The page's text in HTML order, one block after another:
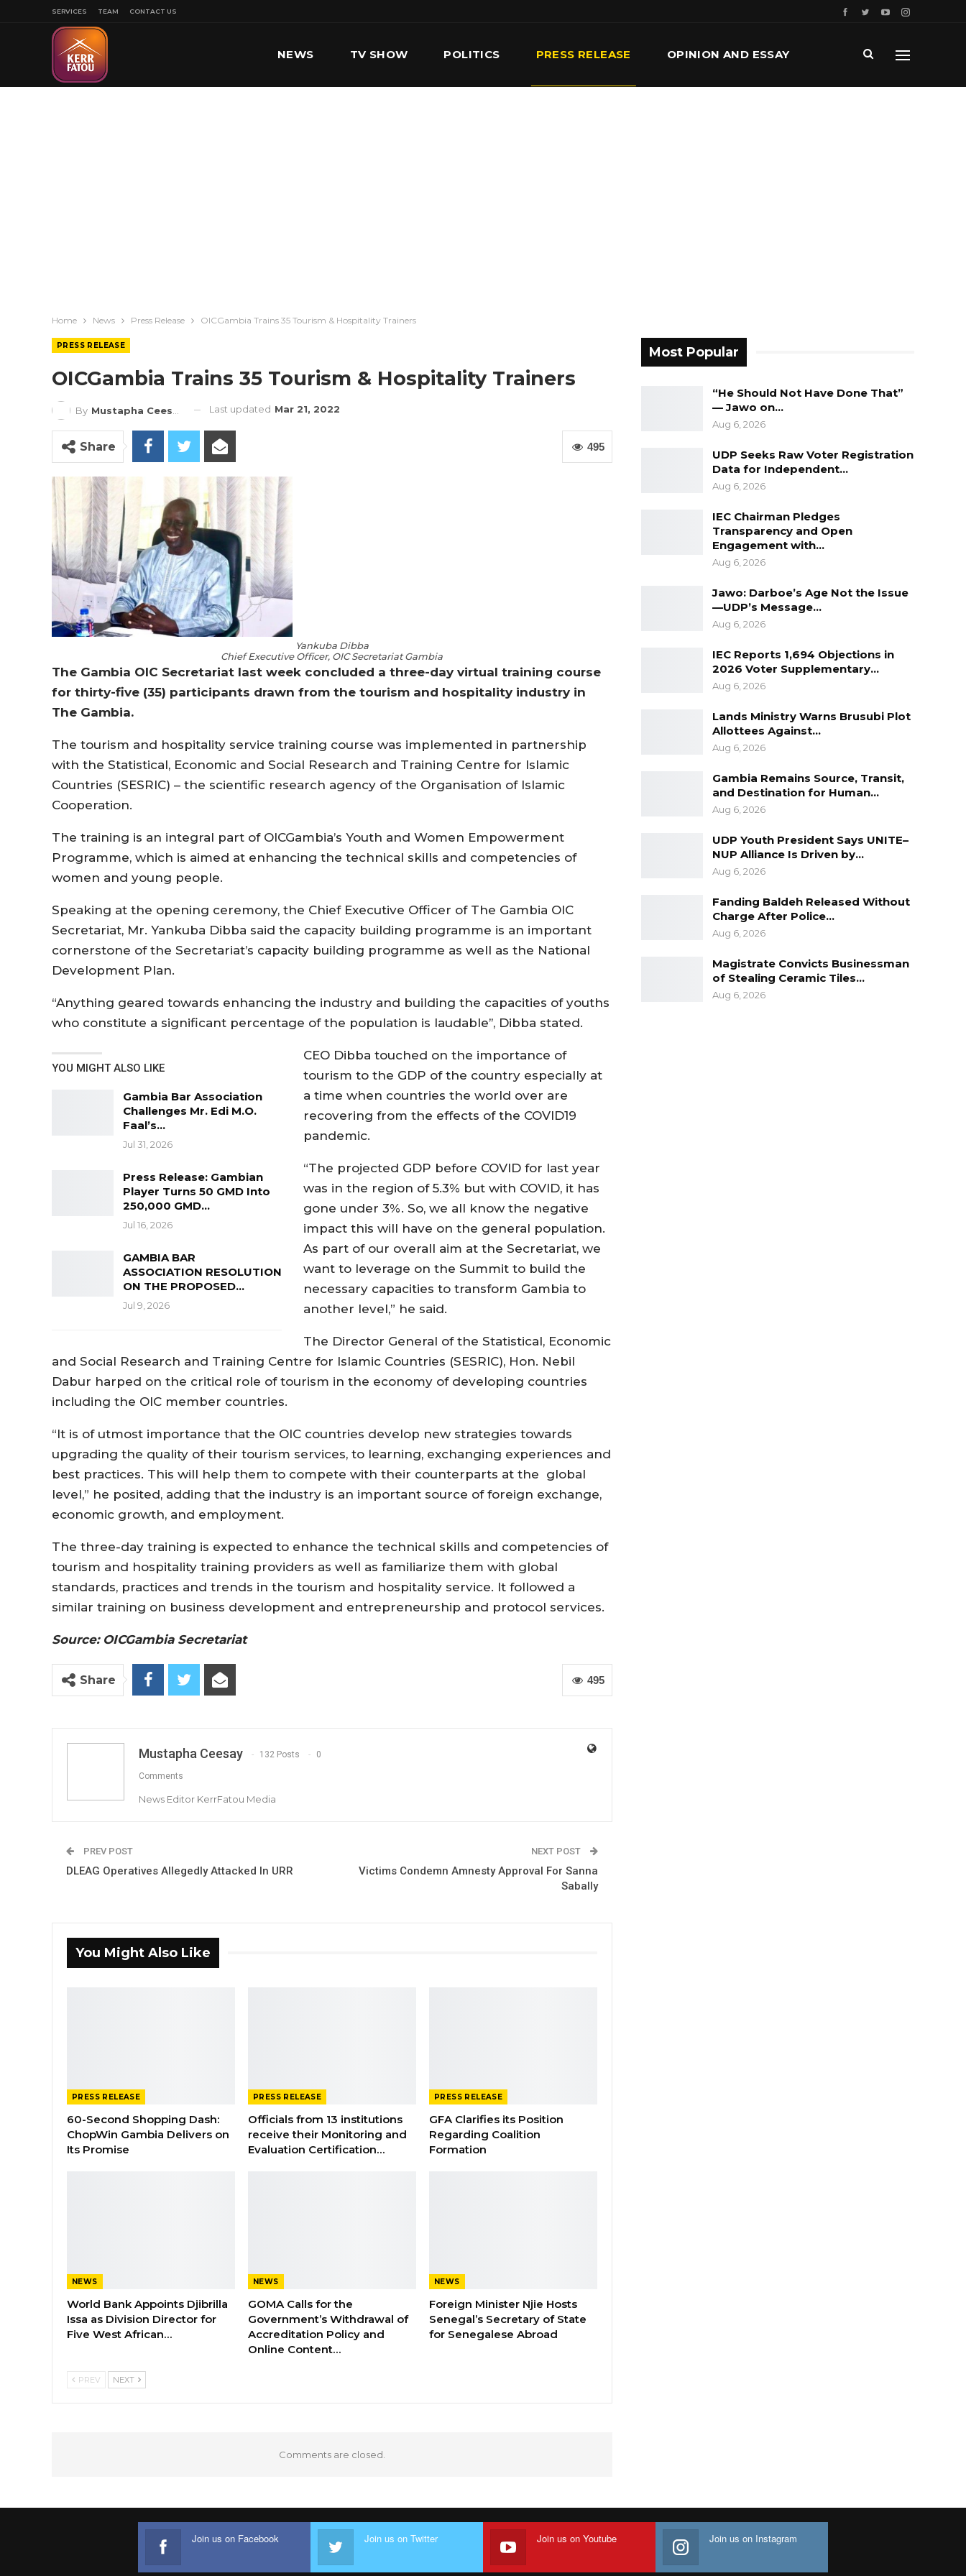
SERVICES TEAM CONTACT US
NEWS TV SHOW POLITICS PRESS RELEASE OPINION AND ESSAY
Home News Press Release OICGambia Trains 35 Tourism & Hospitality Trainers
PRESS RELEASE
OICGambia Trains 35 Tourism & Hospitality Trainers
By Mustapha Ceesay Last updated Mar 21, 2022
495
Share
Yankuba Dibba
Chief Executive Officer, OIC Secretariat Gambia
The Gambia OIC Secretariat last week concluded a three-day virtual training course
for thirty-five (35) participants drawn from the tourism and hospitality industry in
The Gambia.
The tourism and hospitality service training course was implemented in partnership
with the Statistical, Economic and Social Research and Training Centre for Islamic
Countries (SESRIC) – the scientific research agency of the Organisation of Islamic
Cooperation.
The training is an integral part of OICGambia’s Youth and Women Empowerment
Programme, which is aimed at enhancing the technical skills and competencies of
women and young people.
Speaking at the opening ceremony, the Chief Executive Officer of The Gambia OIC
Secretariat, Mr. Yankuba Dibba said the capacity building programme is an important
cornerstone of the Secretariat’s capacity building programme as well as the National
Development Plan.
“Anything geared towards enhancing the industry and building the capacities of youths
who constitute a significant percentage of the population is laudable’’, Dibba stated.
YOU MIGHT ALSO LIKE
Gambia Bar Association
Challenges Mr. Edi M.O.
Faal’s…
Jul 31, 2026
Press Release: Gambian
Player Turns 50 GMD Into
250,000 GMD…
Jul 16, 2026
GAMBIA BAR
ASSOCIATION RESOLUTION
ON THE PROPOSED…
Jul 9, 2026
CEO Dibba touched on the importance of
tourism to the GDP of the country especially at
a time when countries the world over are
recovering from the effects of the COVID19
pandemic.
“The projected GDP before COVID for last year
was in the region of 5.3% but with COVID, it has
gone under 3%. So, we all know the negative
impact this will have on the general population.
As part of our overall aim at the Secretariat, we
want to leverage on the Summit to build the
necessary capacities to transform Gambia to
another level,” he said.
The Director General of the Statistical, Economic
and Social Research and Training Centre for Islamic Countries (SESRIC), Hon. Nebil
Dabur harped on the critical role of tourism in the economy of developing countries
including the OIC member countries.
“It is of utmost importance that the OIC countries develop new strategies towards
upgrading the quality of their tourism services, to learning, exchanging experiences and
best practices. This will help them to compete with their counterparts at the global
level,” he posited, adding that the industry is an important source of foreign exchange,
economic growth, and employment.
The three-day training is expected to enhance the technical skills and competencies of
tourism and hospitality training providers as well as familiarize them with global
standards, practices and trends in the tourism and hospitality service. It followed a
similar training on business development and entrepreneurship and protocol services.
Source: OICGambia Secretariat
495
Share
Mustapha Ceesay 132 Posts 0
Comments
News Editor KerrFatou Media
PREV POST
DLEAG Operatives Allegedly Attacked In URR
NEXT POST
Victims Condemn Amnesty Approval For Sanna
Sabally
You Might Also Like
PRESS RELEASE
60-Second Shopping Dash:
ChopWin Gambia Delivers on
Its Promise
PRESS RELEASE
Officials from 13 institutions
receive their Monitoring and
Evaluation Certification…
PRESS RELEASE
GFA Clarifies its Position
Regarding Coalition
Formation
NEWS
World Bank Appoints Djibrilla
Issa as Division Director for
Five West African…
NEWS
GOMA Calls for the
Government’s Withdrawal of
Accreditation Policy and
Online Content…
NEWS
Foreign Minister Njie Hosts
Senegal’s Secretary of State
for Senegalese Abroad
PREV NEXT
Comments are closed.
Most Popular
“He Should Not Have Done That”
— Jawo on…
Aug 6, 2026
UDP Seeks Raw Voter Registration
Data for Independent…
Aug 6, 2026
IEC Chairman Pledges
Transparency and Open
Engagement with…
Aug 6, 2026
Jawo: Darboe’s Age Not the Issue
—UDP’s Message…
Aug 6, 2026
IEC Reports 1,694 Objections in
2026 Voter Supplementary…
Aug 6, 2026
Lands Ministry Warns Brusubi Plot
Allottees Against…
Aug 6, 2026
Gambia Remains Source, Transit,
and Destination for Human…
Aug 6, 2026
UDP Youth President Says UNITE–
NUP Alliance Is Driven by…
Aug 6, 2026
Fanding Baldeh Released Without
Charge After Police…
Aug 6, 2026
Magistrate Convicts Businessman
of Stealing Ceramic Tiles…
Aug 6, 2026
Join us on Facebook Join us on Twitter Join us on Youtube Join us on Instagram